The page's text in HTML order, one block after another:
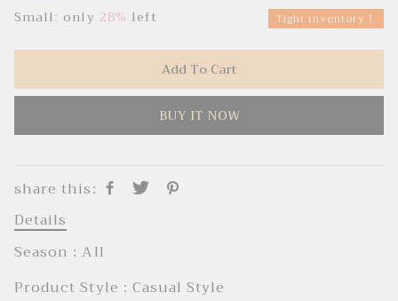
Small: only 28% left Tight inventory！
Add To Cart
BUY IT NOW
share this:
Details
Season : AIl
Product Style : Casual Style